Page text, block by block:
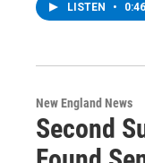
LISTEN • 0:46
New England News
Second